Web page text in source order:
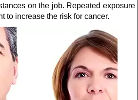
on the job. Repeated exposure
to increase the risk for cancer.